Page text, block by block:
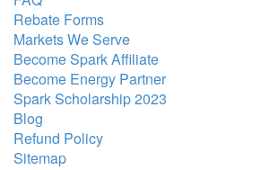
Rebate Forms
Markets We Serve
Become Spark Affiliate
Become Energy Partner
Spark Scholarship 2023
Blog
Refund Policy
Sitemap